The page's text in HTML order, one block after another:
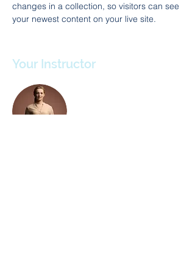
changes in a collection, so visitors can see
your newest content on your live site.
Your Instructor